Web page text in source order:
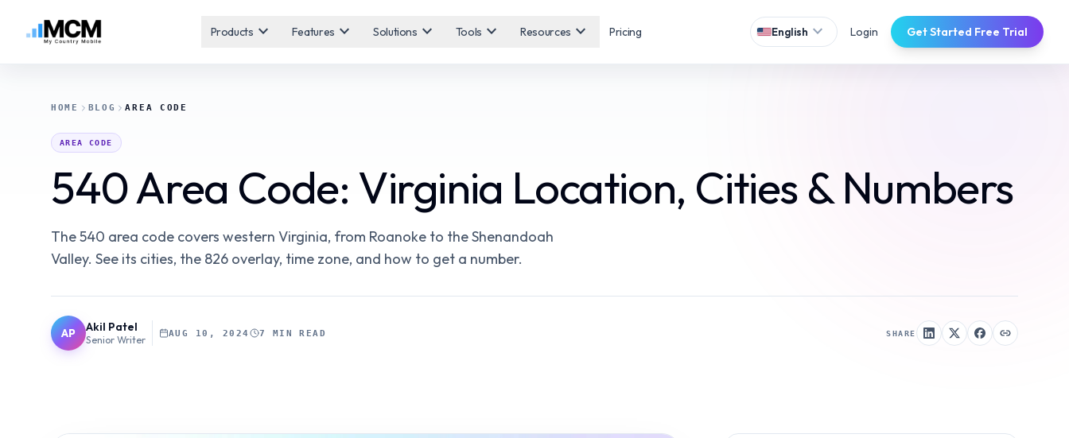
Products expand_more Features expand_more Solutions expand_more Tools expand_more Resources expand_more Pricing English expand_more Login Get Started Free Trial
HOME BLOG AREA CODE
AREA CODE
540 Area Code: Virginia Location, Cities & Numbers
The 540 area code covers western Virginia, from Roanoke to the Shenandoah
Valley. See its cities, the 826 overlay, time zone, and how to get a number.
AP Akil Patel
Senior Writer
AUG 10, 2024 7 MIN READ SHARE